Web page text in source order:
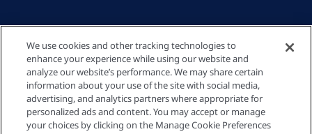
Events
Quick links
We use cookies and other tracking technologies to
enhance your experience while using our website and
analyze our website’s performance. We may share certain
information about your use of the site with social media,
advertising, and analytics partners where appropriate for
personalized ads and content. You may accept or manage
your choices by clicking on the Manage Cookie Preferences